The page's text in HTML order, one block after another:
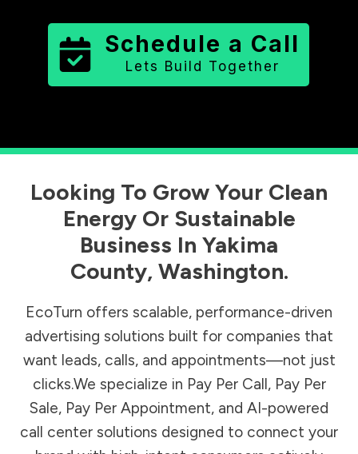
Schedule a Call
Lets Build Together
Looking To Grow Your Clean
Energy Or Sustainable
Business In Yakima
County, Washington.
EcoTurn offers scalable, performance-driven
advertising solutions built for companies that
want leads, calls, and appointments—not just
clicks.We specialize in Pay Per Call, Pay Per
Sale, Pay Per Appointment, and AI-powered
call center solutions designed to connect your